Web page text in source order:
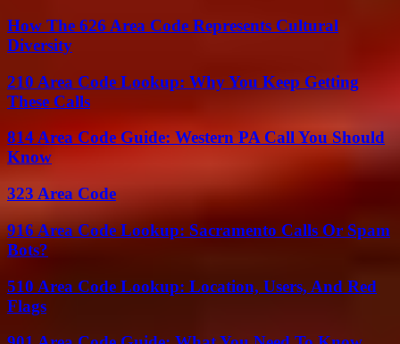
How The 626 Area Code Represents Cultural
Diversity
210 Area Code Lookup: Why You Keep Getting
These Calls
814 Area Code Guide: Western PA Call You Should
Know
323 Area Code
916 Area Code Lookup: Sacramento Calls Or Spam
Bots?
510 Area Code Lookup: Location, Users, And Red
Flags